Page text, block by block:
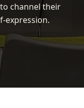
channel their
expression.